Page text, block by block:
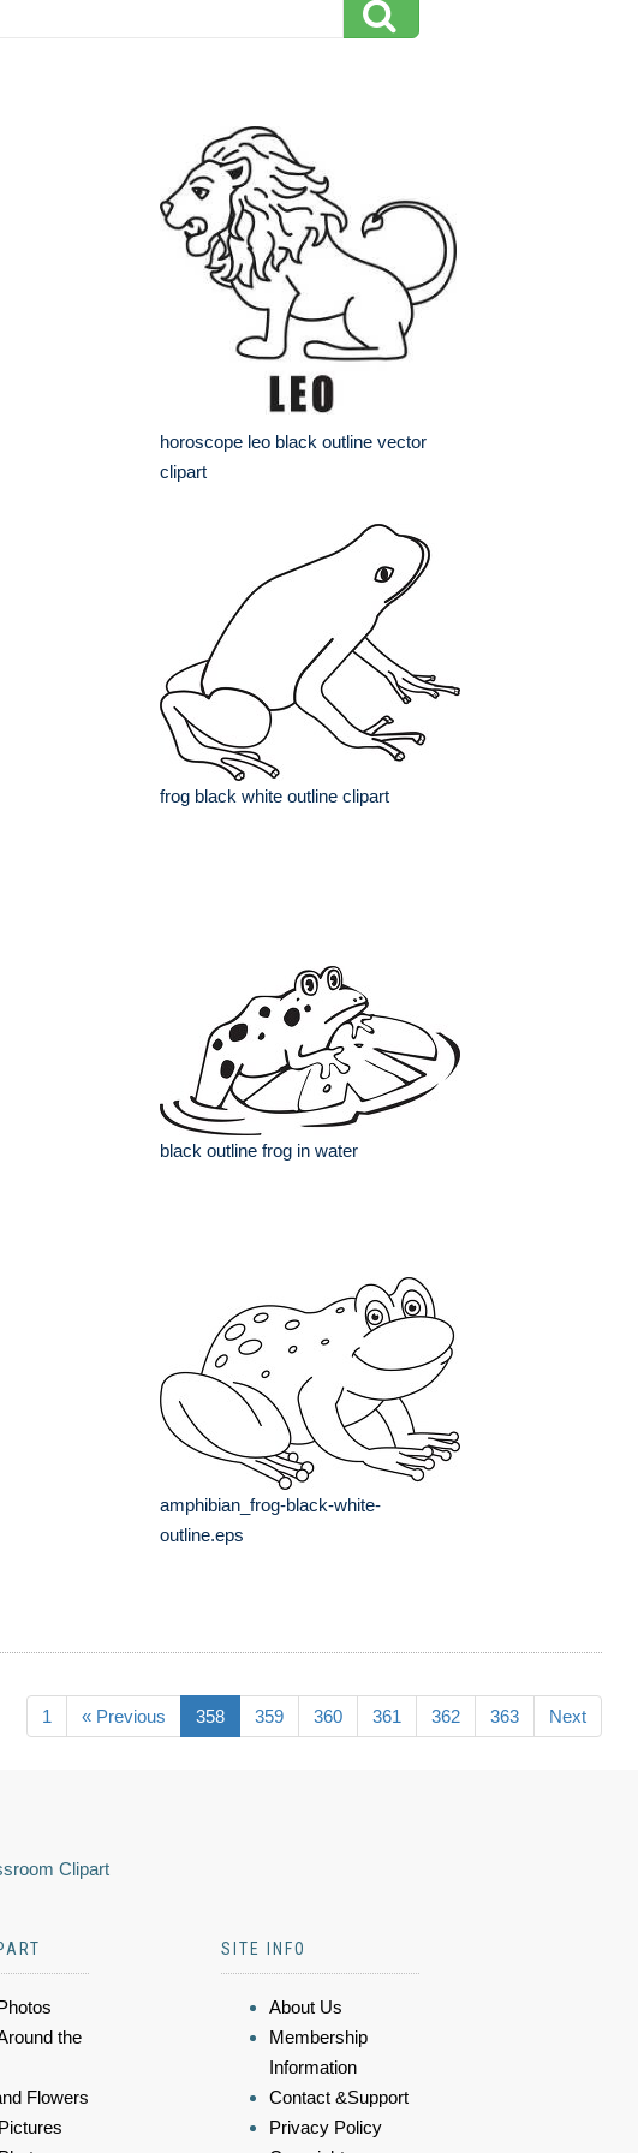
horoscope leo black outline vector
clipart
frog black white outline clipart
black outline frog in water
amphibian_frog-black-white-
outline.eps
1 « Previous 358 359 360 361 362 363 Next
Clipart
the
Flowers
SITE INFO
About Us
Membership
Information
Contact &Support
Privacy Policy